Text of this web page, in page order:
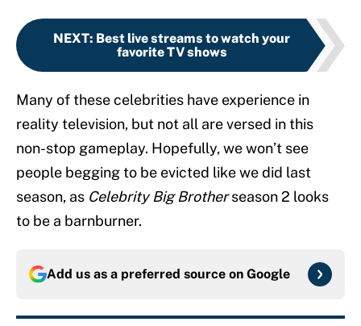
NEXT: Best live streams to watch your
favorite TV shows
Many of these celebrities have experience in
reality television, but not all are versed in this
non-stop gameplay. Hopefully, we won’t see
people begging to be evicted like we did last
season, as Celebrity Big Brotherseason 2 looks
to be a barnburner.
Add us as a preferred source on Google